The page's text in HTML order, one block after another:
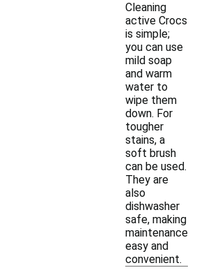
Cleaning
active Crocs
is simple;
you can use
mild soap
and warm
water to
wipe them
down. For
tougher
stains, a
soft brush
can be used.
They are
also
dishwasher
safe, making
maintenance
easy and
convenient.